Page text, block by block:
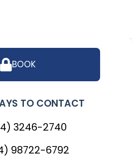
BOOK
TO CONTACT
3246-2740
98722-6792